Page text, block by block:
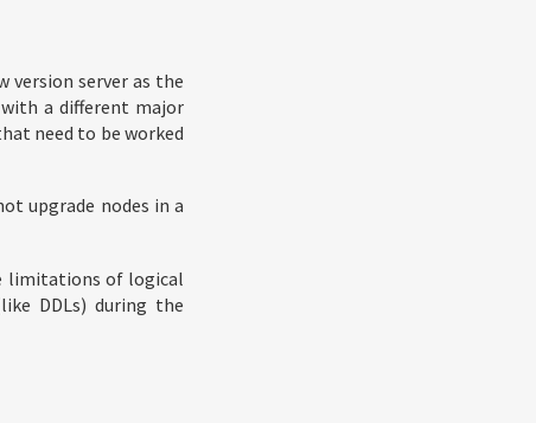
version server as the
a different major
need to be worked
upgrade nodes in a
limitations of logical
DDLs) during the